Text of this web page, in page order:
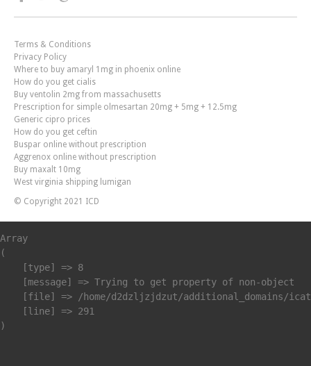
Terms & Conditions
Privacy Policy
Where to buy amaryl 1mg in phoenix online
How do you get cialis
Buy ventolin 2mg from massachusetts
Prescription for simple olmesartan 20mg + 5mg + 12.5mg
Generic cipro prices
How do you get ceftin
Buspar online without prescription
Aggrenox online without prescription
Buy maxalt 10mg
West virginia shipping lumigan
© Copyright 2021 ICD
Array
(
    [type] => 8
    [message] => Trying to get property of non-object
[file] => /home/d2dzljzjdzut/additional_domains/
    [line] => 291